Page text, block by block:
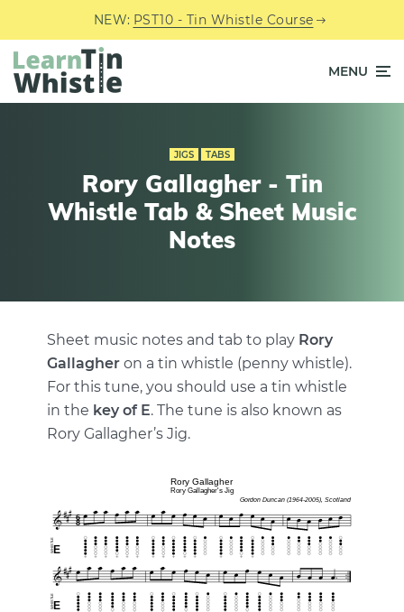
NEW: PST10 - Tin Whistle Course
MENU
JIGS TABS
Rory Gallagher - Tin
Whistle Tab & Sheet Music
Notes
Sheet music notes and tab to play Rory
Gallagher on a tin whistle (penny whistle).
For this tune, you should use a tin whistle
in the key of E. The tune is also known as
Rory Gallagher’s Jig.